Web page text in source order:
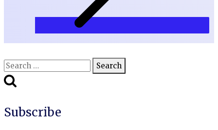
Search
for:
Subscribe